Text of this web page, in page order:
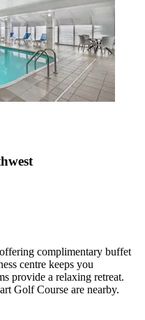
complimentary buffet
centre keeps you
provide a relaxing retreat.
Golf Course are nearby.